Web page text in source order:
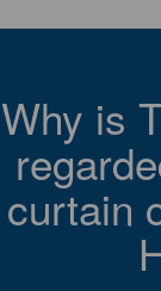
Why is
curtain